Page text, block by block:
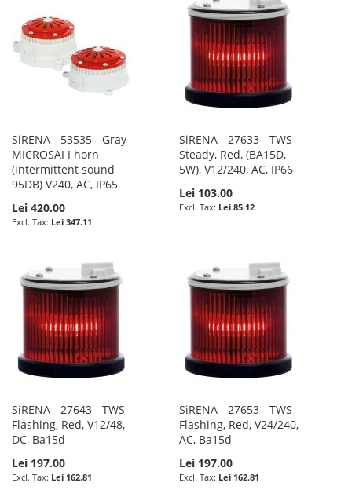
SiRENA - 53535 - Gray
MICROSAI I horn
(intermittent sound
95DB) V240, AC, IP65
Lei 420.00
Lei 347.11
SiRENA - 27633 - TWS
Steady, Red, (BA15D,
5W), V12/240, AC, IP66
Lei 103.00
Lei 85.12
SiRENA - 27643 - TWS
Flashing, Red, V12/48,
DC, Ba15d
Lei 197.00
Lei 162.81
SiRENA - 27653 - TWS
Flashing, Red, V24/240,
AC, Ba15d
Lei 197.00
Lei 162.81